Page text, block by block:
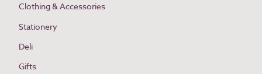
Clothing & Accessories
Stationery
Deli
Gifts